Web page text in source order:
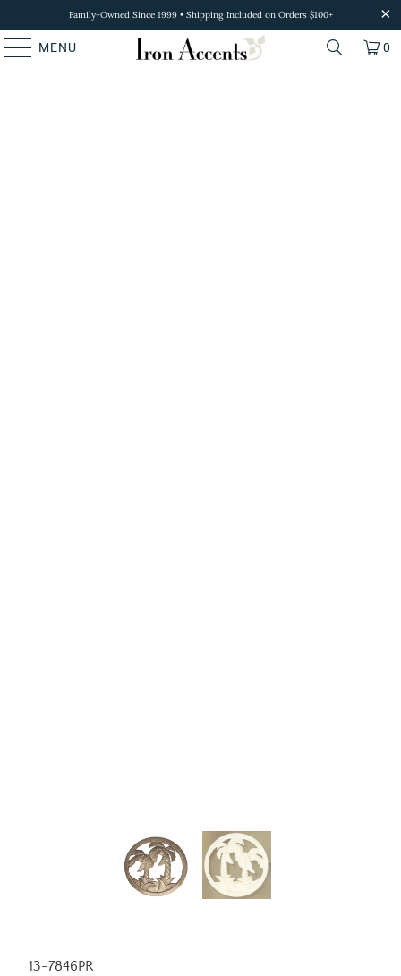
Family-Owned Since 1999 • Shipping Included on Orders $100+
MENU 0
13-7846PR